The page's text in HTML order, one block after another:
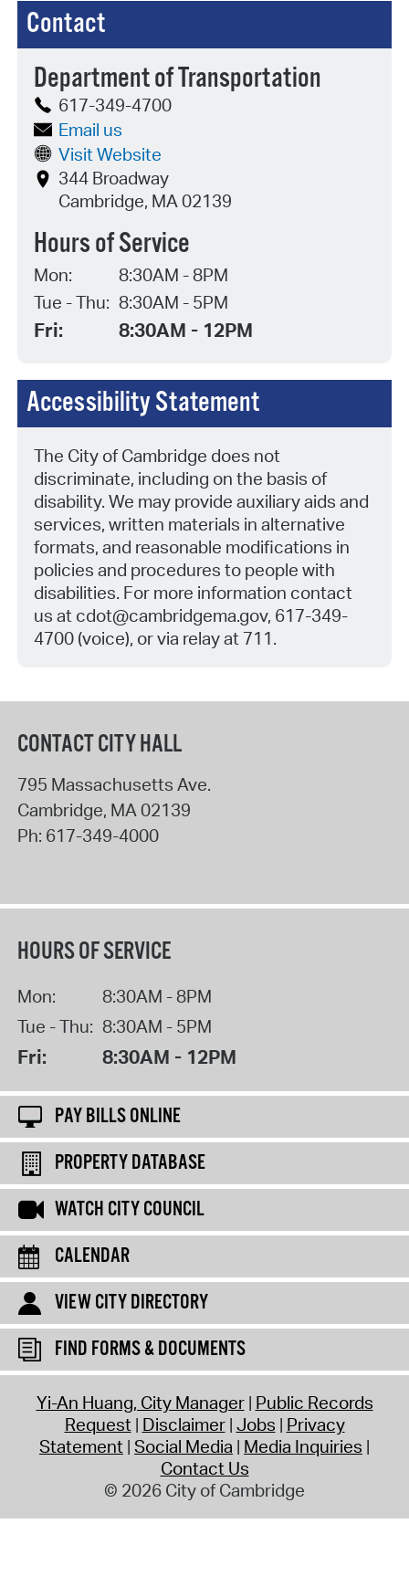
Contact
Department of Transportation
617-349-4700
Email us
Visit Website
344 Broadway
Cambridge, MA 02139
Hours of Service
Mon:
8:30AM - 8PM
Tue - Thu: 8:30AM - 5PM
Fri: 8:30AM - 12PM
Accessibility Statement
The City of Cambridge does not
discriminate, including on the basis of
disability. We may provide auxiliary aids and
services, written materials in alternative
formats, and reasonable modifications in
policies and procedures to people with
disabilities. For more information contact
us at cdot@cambridgema.gov, 617-349-
4700 (voice), or via relay at 711.
CONTACT CITY HALL
795 Massachusetts Ave.
Cambridge, MA 02139
Ph: 617-349-4000
HOURS OF SERVICE
Mon:
8:30AM - 8PM
Tue - Thu: 8:30AM - 5PM
Fri: 8:30AM - 12PM
PAY BILLS ONLINE
PROPERTY DATABASE
WATCH CITY COUNCIL
CALENDAR
VIEW CITY DIRECTORY
FIND FORMS & DOCUMENTS
Yi-An Huang, City Manager Public Records
Request Disclaimer Jobs Privacy
Statement Social Media Media Inquiries
Contact Us
© 2026 City of Cambridge